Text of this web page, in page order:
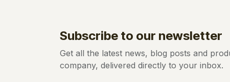
Subscribe to our newsletter
Get all the latest news, blog posts and
company, delivered directly to your inbox.